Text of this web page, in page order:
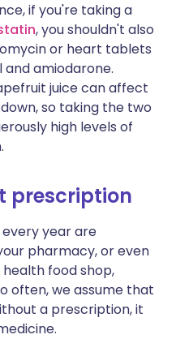
if you're taking a
, you shouldn't also
or heart tablets
amiodarone.
juice can affect
so taking the two
high levels of
prescription
year are
pharmacy, or even
food shop,
often, we assume that
a prescription, it